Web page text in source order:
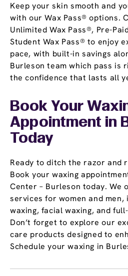
Keep your skin smooth and
with our Wax Pass® options.
Unlimited Wax Pass®, Pre-
Student Wax Pass® to enjoy
pace, with built-in savings
Burleson team which pass is
the confidence that lasts all
Book Your
Appointment in
Today
Ready to ditch the razor and
Book your waxing
Center – Burleson today. We
services for women and men,
waxing, facial waxing, and
Don’t forget to explore our
care products designed to
Schedule your waxing in